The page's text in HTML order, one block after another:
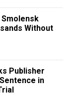
Without
Publisher
in